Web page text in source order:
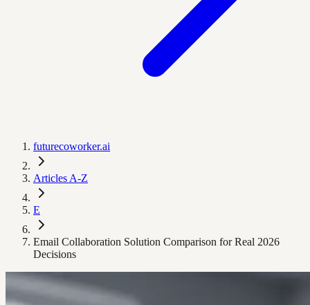
futurecoworker.ai
Articles A-Z
E
Email Collaboration Solution Comparison for Real 2026
Decisions